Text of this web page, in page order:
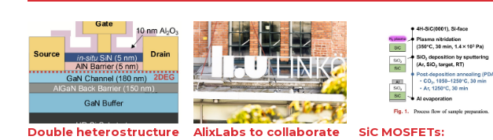
Double heterostructure
AlixLabs to collaborate
SiC MOSFETs: